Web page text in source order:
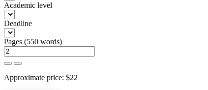
Academic level
Deadline
Pages (550 words)
Approximate price: $22